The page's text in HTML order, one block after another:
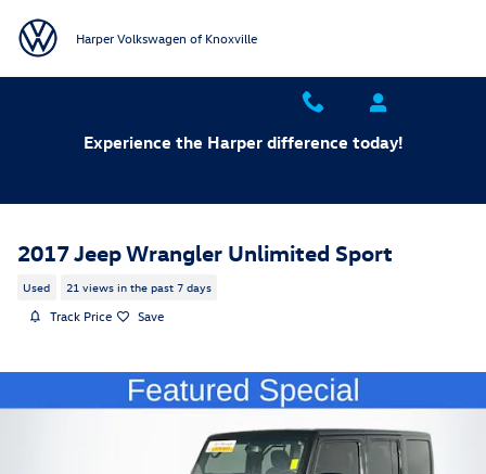
Harper Volkswagen of Knoxville
Experience the Harper difference today!
2017 Jeep Wrangler Unlimited Sport
Used 21 views in the past 7 days
Track Price Save